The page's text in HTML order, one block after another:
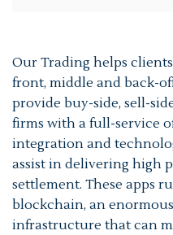
Our Trading helps
front, middle and back-
provide buy-side, sell-
firms with a full-service
integration and
assist in delivering high
settlement. These apps
blockchain, an
infrastructure that can